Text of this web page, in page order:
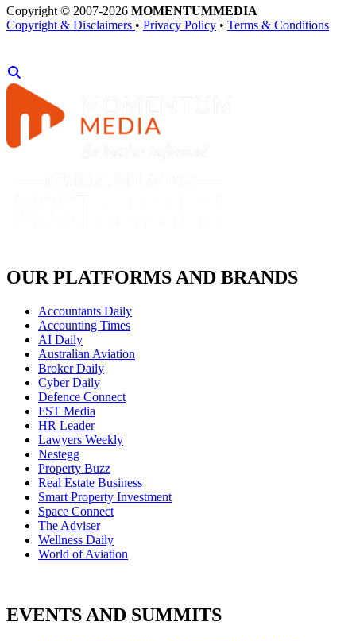
Copyright © 2007-2026 MOMENTUMMEDIA
Copyright & Disclaimers • Privacy Policy • Terms & Conditions
OUR PLATFORMS AND BRANDS
Accountants Daily
Accounting Times
AI Daily
Australian Aviation
Broker Daily
Cyber Daily
Defence Connect
FST Media
HR Leader
Lawyers Weekly
Nestegg
Property Buzz
Real Estate Business
Smart Property Investment
Space Connect
The Adviser
Wellness Daily
World of Aviation
EVENTS AND SUMMITS